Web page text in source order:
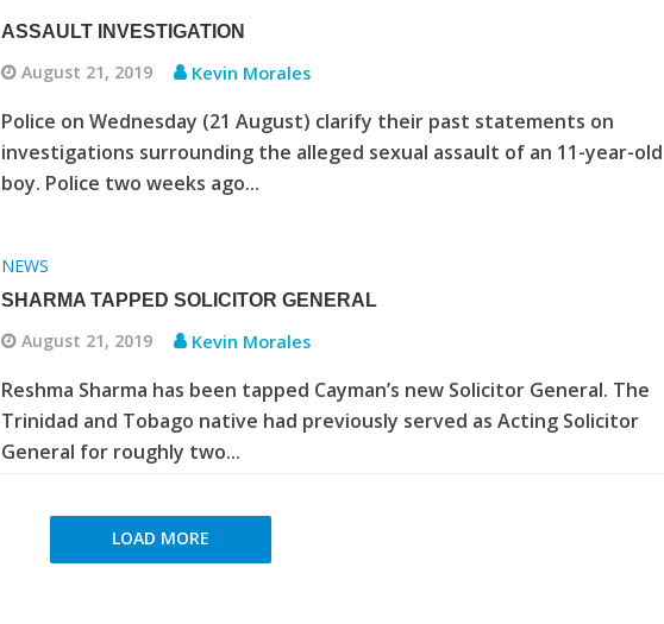
ASSAULT INVESTIGATION
August 21, 2019 Kevin Morales
Police on Wednesday (21 August) clarify their past statements on
investigations surrounding the alleged sexual assault of an 11-year-old
boy. Police two weeks ago...
NEWS
SHARMA TAPPED SOLICITOR GENERAL
August 21, 2019 Kevin Morales
Reshma Sharma has been tapped Cayman’s new Solicitor General. The
Trinidad and Tobago native had previously served as Acting Solicitor
General for roughly two...
LOAD MORE